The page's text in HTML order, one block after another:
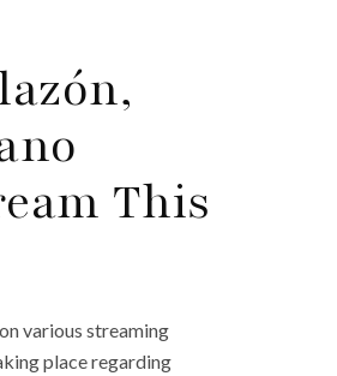
This
various streaming
place regarding